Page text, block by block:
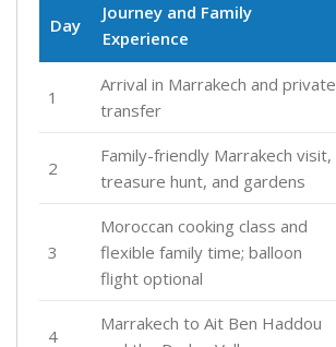
Day
Journey and Family
Experience
1
Arrival in Marrakech and private
transfer
2
Family-friendly Marrakech visit,
treasure hunt, and gardens
3
Moroccan cooking class and
flexible family time; balloon
flight optional
4
Marrakech to Ait Ben Haddou